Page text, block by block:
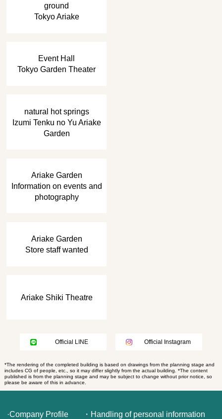
ground
Tokyo Ariake
Event Hall
Tokyo Garden Theater
natural hot springs
Izumi Tenku no Yu Ariake
Garden
Ariake Garden
Information on events and
photography
Ariake Garden
Store staff wanted
Ariake Shiki Theatre
Official LINE Official Instagram
*The rendering of the completed building is based on drawings from the planning stage and
includes CG of people, etc., so it may differ slightly from the actual building. *The content
published is from the planning stage and may be subject to change without prior notice, so
please be aware of this in advance.
·Company Profile ・Handling of personal information